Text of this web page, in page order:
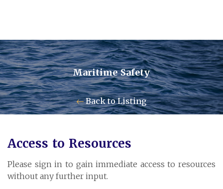
Contact Us
Cayman Business Park A7
P.O. Box 10024 APO, KY1-1001
Grand Cayman, Cayman Islands
Maritime Safety
Back to Listing
Access to Resources
Please sign in to gain immediate access to resources
without any further input.